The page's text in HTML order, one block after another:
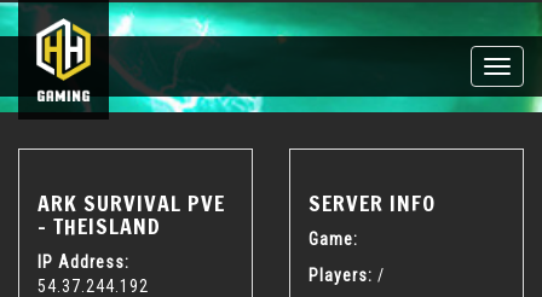
Toggle
ARK SURVIVAL PVE
- THEISLAND
IP Address:
54.37.244.192
SERVER INFO
Game:
Players: /